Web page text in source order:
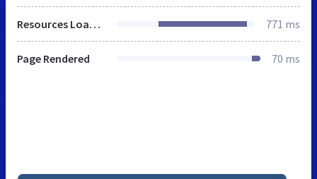
Resources Loaded 771 ms
Page Rendered 70 ms